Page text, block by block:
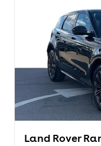
Land Rover